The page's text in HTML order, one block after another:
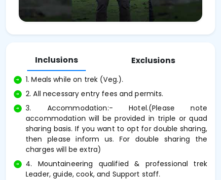
Inclusions Exclusions
1. Meals while on trek (Veg.).
2. All necessary entry fees and permits.
3. Accommodation:- Hotel.(Please note
accommodation will be provided in triple or quad
sharing basis. If you want to opt for double sharing,
then please inform us. For double sharing the
charges will be extra)
4. Mountaineering qualified & professional trek
Leader, guide, cook, and Support staff.